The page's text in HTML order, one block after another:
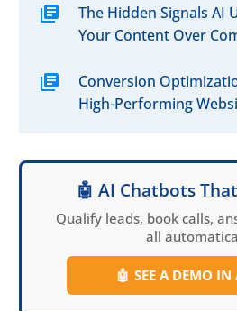
The Hidden Signals AI
Your Content Over
Conversion
High-Performing
🤖 AI Chatbots
Qualify leads, book calls,
all
🤖 SEE A DEMO IN